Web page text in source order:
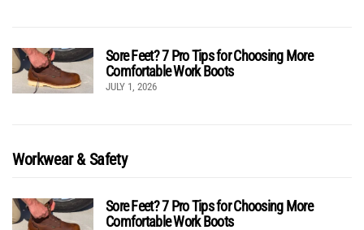
Sore Feet? 7 Pro Tips for Choosing More
Comfortable Work Boots
JULY 1, 2026
Workwear & Safety
Sore Feet? 7 Pro Tips for Choosing More
Comfortable Work Boots